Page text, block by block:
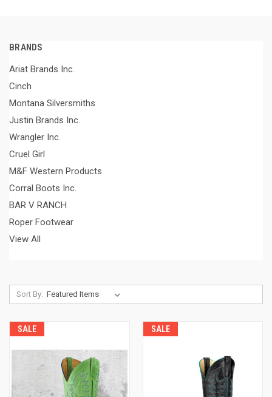
BRANDS
Ariat Brands Inc.
Cinch
Montana Silversmiths
Justin Brands Inc.
Wrangler Inc.
Cruel Girl
M&F Western Products
Corral Boots Inc.
BAR V RANCH
Roper Footwear
View All
Sort By:
SALE SALE